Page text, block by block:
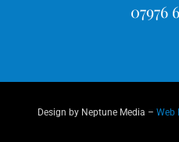
07976
Design by Neptune Media – Web